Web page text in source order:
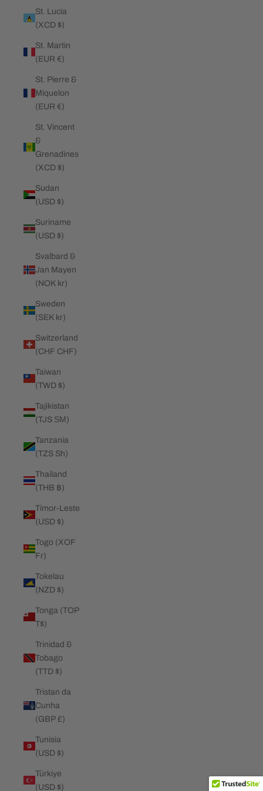
St. Lucia
(XCD $)
St. Martin
(EUR €)
St. Pierre &
Miquelon
(EUR €)
St. Vincent
&
Grenadines
(XCD $)
Sudan
(USD $)
Suriname
(USD $)
Svalbard &
Jan Mayen
(NOK kr)
Sweden
(SEK kr)
Switzerland
(CHF CHF)
Taiwan
(TWD $)
Tajikistan
(TJS ЅМ)
Tanzania
(TZS Sh)
Thailand
(THB ฿)
Timor-Leste
(USD $)
Togo (XOF
Fr)
Tokelau
(NZD $)
Tonga (TOP
T$)
Trinidad &
Tobago
(TTD $)
Tristan da
Cunha
(GBP £)
Tunisia
(USD $)
Türkiye
(USD $)